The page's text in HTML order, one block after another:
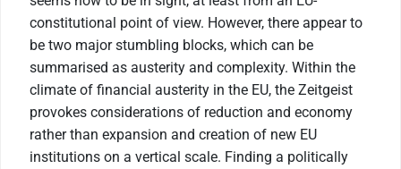
constitutional point of view. However, there appear to
be two major stumbling blocks, which can be
summarised as austerity and complexity. Within the
climate of financial austerity in the EU, the Zeitgeist
provokes considerations of reduction and economy
rather than expansion and creation of new EU
institutions on a vertical scale. Finding a politically